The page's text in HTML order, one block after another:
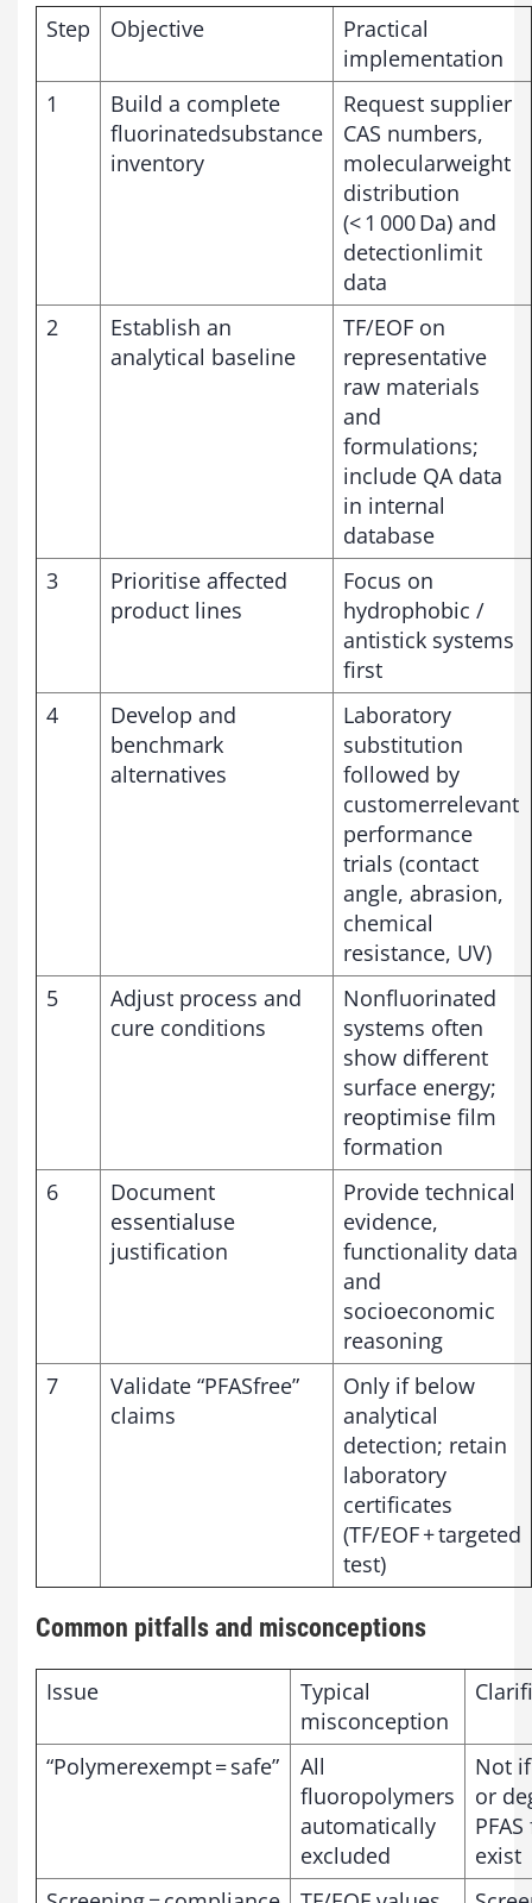
Step Objective
Practical
implementation
1
Build a complete
fluorinatedsubstance
inventory
Request supplier
CAS numbers,
molecularweight
distribution
(< 1 000 Da) and
detectionlimit
data
2
Establish an
analytical baseline
TF/EOF on
representative
raw materials
and
formulations;
include QA data
in internal
database
3
Prioritise affected
product lines
Focus on
hydrophobic /
antistick systems
first
4
Develop and
benchmark
alternatives
Laboratory
substitution
followed by
customerrelevant
performance
trials (contact
angle, abrasion,
chemical
resistance, UV)
5
Adjust process and
cure conditions
Nonfluorinated
systems often
show different
surface energy;
reoptimise film
formation
6
Document
essentialuse
justification
Provide technical
evidence,
functionality data
and
socioeconomic
reasoning
7
Validate “PFASfree”
claims
Only if below
analytical
detection; retain
laboratory
certificates
(TF/EOF + targeted
test)
Common pitfalls and misconceptions
Issue
Typical
misconception
“Polymerexempt = safe”
All
fluoropolymers
automatically
excluded
Not
or
exist